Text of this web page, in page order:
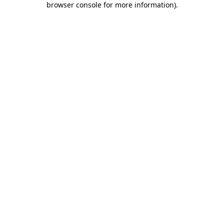
browser console for more information).